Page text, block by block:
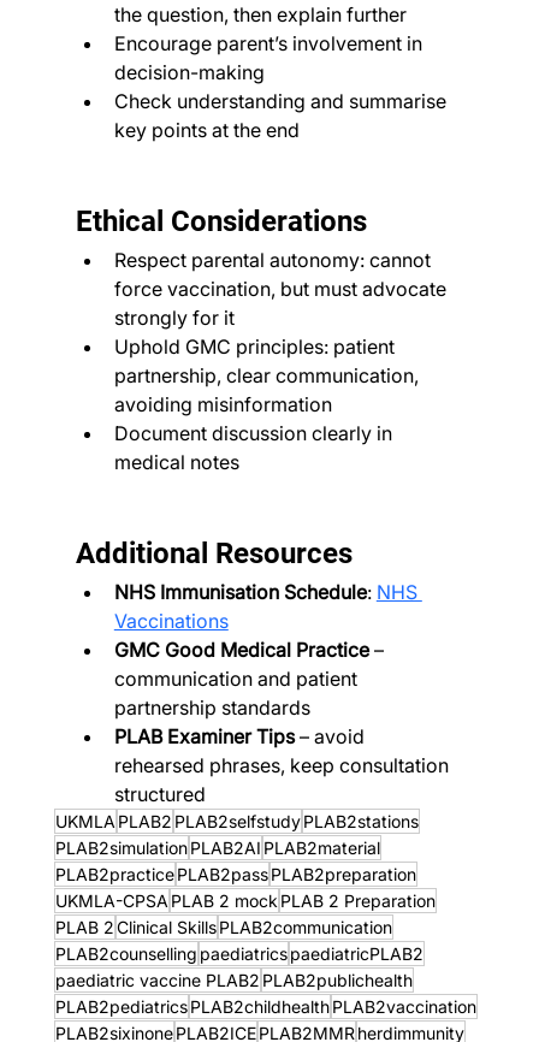
the question, then explain further
Encourage parent’s involvement in
decision-making
Check understanding and summarise
key points at the end
Ethical Considerations
Respect parental autonomy: cannot
force vaccination, but must advocate
strongly for it
Uphold GMC principles: patient
partnership, clear communication,
avoiding misinformation
Document discussion clearly in
medical notes
Additional Resources
NHS Immunisation Schedule: NHS
Vaccinations
GMC Good Medical Practice –
communication and patient
partnership standards
PLAB Examiner Tips – avoid
rehearsed phrases, keep consultation
structured
UKMLA PLAB2 PLAB2selfstudyPLAB2stations
PLAB2simulationPLAB2AI PLAB2material
PLAB2practicePLAB2passPLAB2preparation
UKMLA-CPSA PLAB 2 mock PLAB 2 Preparation
PLAB 2Clinical SkillsPLAB2communication
PLAB2counselling paediatricspaediatricPLAB2
paediatric vaccine PLAB2 PLAB2publichealth
PLAB2pediatricsPLAB2childhealthPLAB2vaccination
PLAB2sixinonePLAB2ICEPLAB2MMRherdimmunity